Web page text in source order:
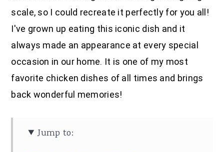
scale, so I could recreate it perfectly for you all!
I've grown up eating this iconic dish and it
always made an appearance at every special
occasion in our home. It is one of my most
favorite chicken dishes of all times and brings
back wonderful memories!
Jump to: